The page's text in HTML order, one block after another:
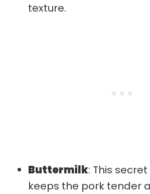
texture.
Buttermilk: This
keeps the pork tender